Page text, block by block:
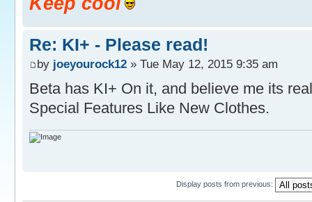
Re: KI+ - Please read!
by joeyourock12 » Tue May 12, 2015 9:35 am
Beta has KI+ On it, and believe me its
Special Features Like New Clothes.
Display posts from previous: